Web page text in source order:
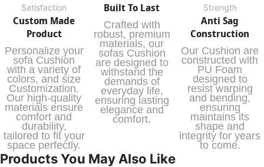
Satisfaction
Custom Made
Product
Personalize your
sofa Cushion
with a variety of
colors, and size
Customization.
Our high-quality
materials ensure
comfort and
durability,
tailored to fit your
space perfectly.
Built To Last
Crafted with
robust, premium
materials, our
sofas Cushion
are designed to
withstand the
demands of
everyday life,
ensuring lasting
elegance and
comfort.
Strength
Anti Sag
Construction
Our Cushion are
constructed with
PU Foam
designed to
resist warping
and bending,
ensuring
maintains its
shape and
integrity for years
to come.
Products You May Also Like